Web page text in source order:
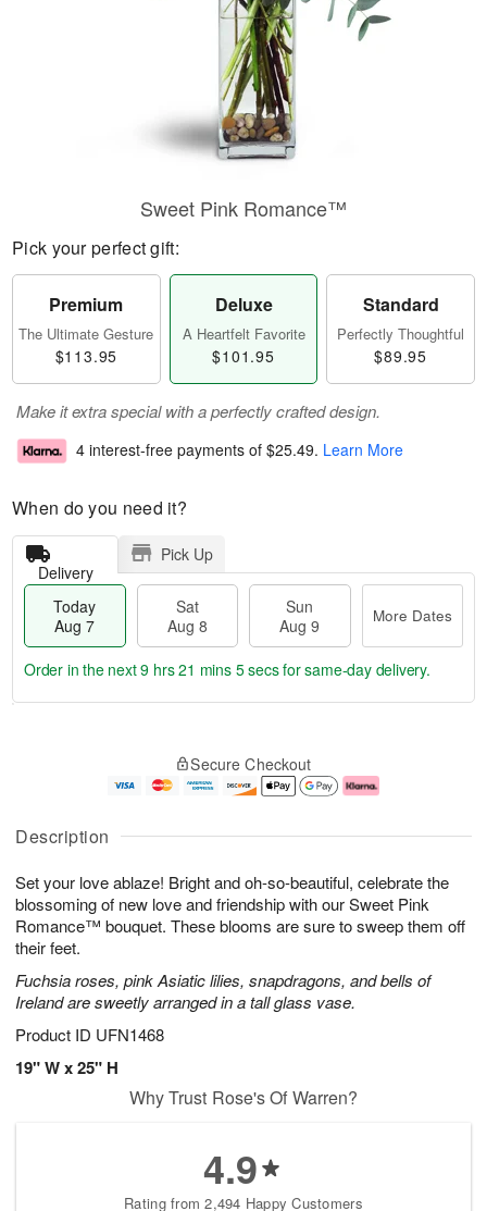
Description
Set your love ablaze! Bright and oh-so-beautiful, celebrate the
blossoming of new love and friendship with our Sweet Pink
Romance™ bouquet. These blooms are sure to sweep them off
their feet.
Fuchsia roses, pink Asiatic lilies, snapdragons, and bells of
Ireland are sweetly arranged in a tall glass vase.
Product ID UFN1468
19" W x 25" H
Sweet Pink Romance™
Pick your perfect gift:
Premium
The Ultimate Gesture
$113.95
Deluxe
A Heartfelt Favorite
$101.95
Standard
Perfectly Thoughtful
$89.95
Make it extra special with a perfectly crafted design.
4 interest-free payments of $25.49. Learn More
When do you need it?
Delivery
Pick Up
Today
Aug 7
Sat
Aug 8
Sun
Aug 9
More Dates
u
7
g
g
e
t
s
Order in the next9 hrs 21 mins 4 secsfor same-day delivery.
Secure Checkout
Why Trust Rose's Of Warren?
4.9
Rating from 2,494 Happy Customers